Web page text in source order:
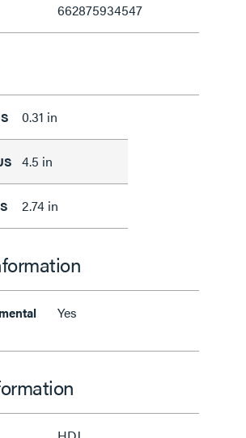
662875934547
0.31 in
4.5 in
2.74 in
Yes